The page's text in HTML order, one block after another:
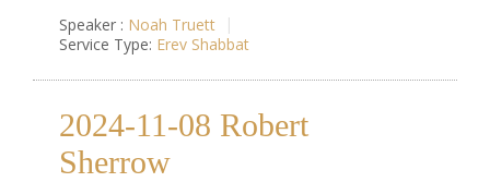
Speaker : Noah Truett
Service Type: Erev Shabbat
2024-11-08 Robert
Sherrow